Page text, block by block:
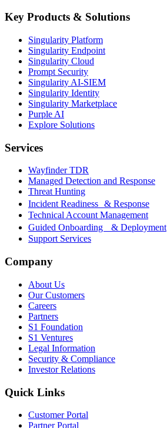
Key Products & Solutions
Singularity Platform
Singularity Endpoint
Singularity Cloud
Prompt Security
Singularity AI-SIEM
Singularity Identity
Singularity Marketplace
Purple AI
Explore Solutions
Services
Wayfinder TDR
Managed Detection and Response
Threat Hunting
Incident Readiness & Response
Technical Account Management
Guided Onboarding & Deployment
Support Services
Company
About Us
Our Customers
Careers
Partners
S1 Foundation
S1 Ventures
Legal Information
Security & Compliance
Investor Relations
Quick Links
Customer Portal
Partner Portal